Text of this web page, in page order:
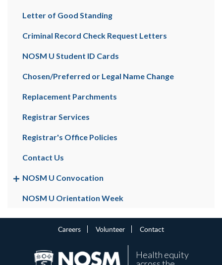
Letter of Good Standing
Criminal Record Check Request Letters
NOSM U Student ID Cards
Chosen/Preferred or Legal Name Change
Replacement Parchments
Registrar Services
Registrar's Office Policies
Contact Us
NOSM U Convocation
NOSM U Orientation Week
Careers Volunteer Contact
Health equity